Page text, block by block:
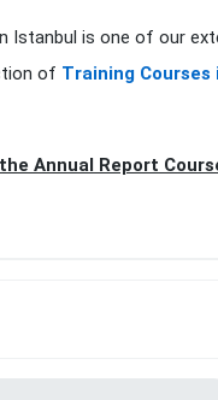
Istanbul is one of our
of Training Courses
Annual Report